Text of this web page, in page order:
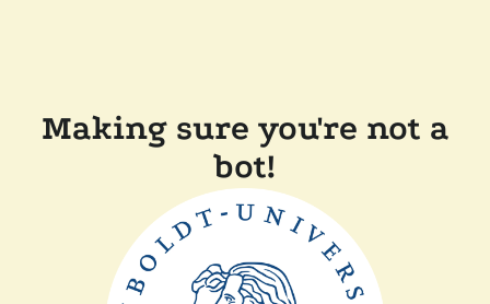
Making sure you're not a
bot!